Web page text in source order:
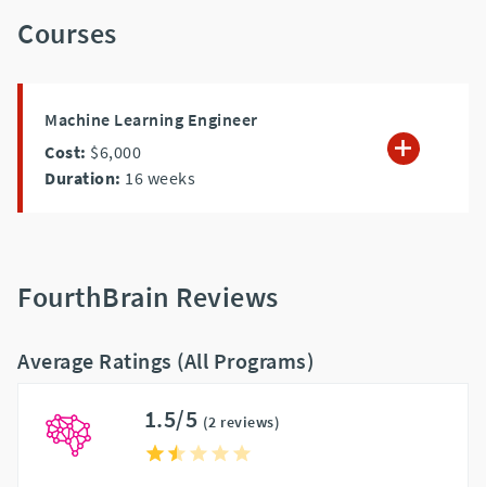
Courses
Machine Learning Engineer
Cost: $6,000
Duration: 16 weeks
FourthBrain Reviews
Average Ratings (All Programs)
1.5/5 (2 reviews)